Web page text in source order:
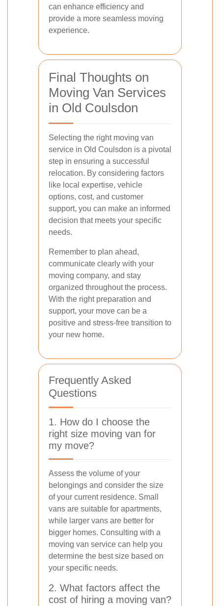
can enhance efficiency and
provide a more seamless moving
experience.
Final Thoughts on
Moving Van Services
in Old Coulsdon
Selecting the right moving van
service in Old Coulsdon is a pivotal
step in ensuring a successful
relocation. By considering factors
like local expertise, vehicle
options, cost, and customer
support, you can make an informed
decision that meets your specific
needs.
Remember to plan ahead,
communicate clearly with your
moving company, and stay
organized throughout the process.
With the right preparation and
support, your move can be a
positive and stress-free transition to
your new home.
Frequently Asked
Questions
1. How do I choose the
right size moving van for
my move?
Assess the volume of your
belongings and consider the size
of your current residence. Small
vans are suitable for apartments,
while larger vans are better for
bigger homes. Consulting with a
moving van service can help you
determine the best size based on
your specific needs.
2. What factors affect the
cost of hiring a moving van?